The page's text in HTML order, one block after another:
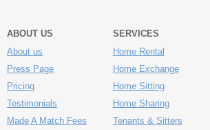
ABOUT US
About us
Press Page
Pricing
Testimonials
Made A Match Fees
SERVICES
Home Rental
Home Exchange
Home Sitting
Home Sharing
Tenants & Sitters